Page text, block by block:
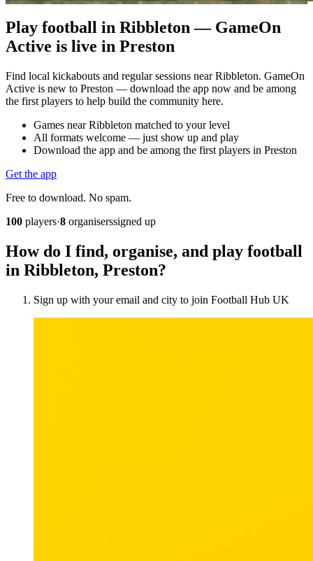
Play football in Ribbleton — GameOn
Active is live in Preston
Find local kickabouts and regular sessions near Ribbleton. GameOn
Active is new to Preston — download the app now and be among
the first players to help build the community here.
Games near Ribbleton matched to your level
All formats welcome — just show up and play
Download the app and be among the first players in Preston
Get the app
Free to download. No spam.
100 players·8 organiserssigned up
How do I find, organise, and play football
in Ribbleton, Preston?
Sign up with your email and city to join Football Hub UK